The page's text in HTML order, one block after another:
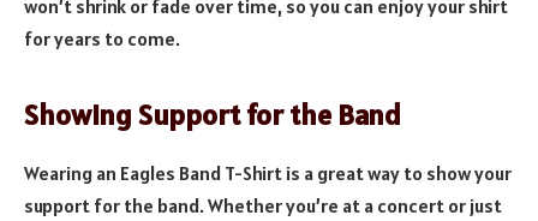
won’t shrink or fade over time, so you can enjoy your shirt
for years to come.
Showing Support for the Band
Wearing an Eagles Band T-Shirt is a great way to show your
support for the band. Whether you’re at a concert or just